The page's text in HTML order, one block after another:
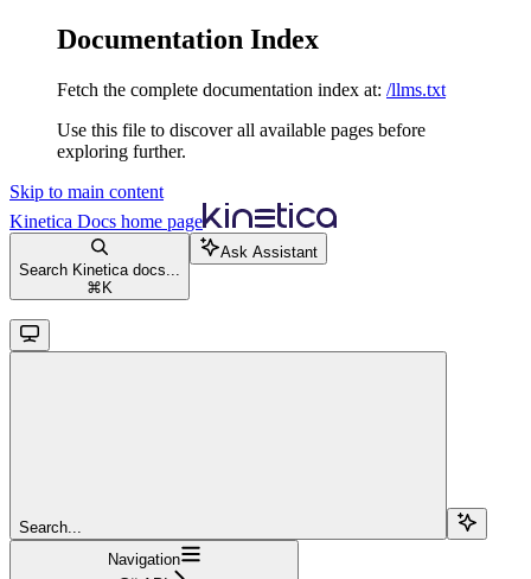
Documentation Index
Fetch the complete documentation index at: /llms.txt
Use this file to discover all available pages before
exploring further.
Skip to main content
Kinetica Docs home page
Search Kinetica docs...
⌘ K
Ask Assistant
Search...
Navigation